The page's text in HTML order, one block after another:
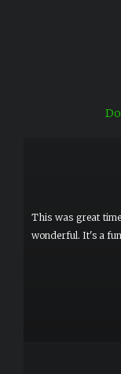
This was great
wonderful. It's a